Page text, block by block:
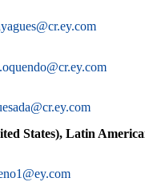
States), Latin